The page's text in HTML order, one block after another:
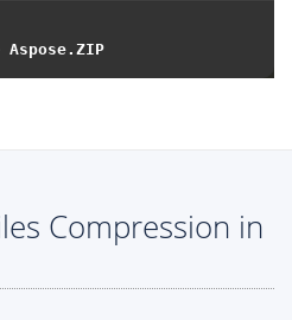
Compression in